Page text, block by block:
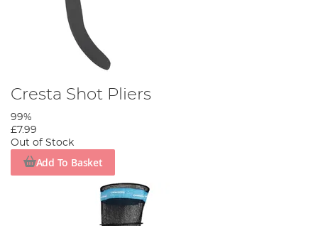
Cresta Shot Pliers
99%
£7.99
Out of Stock
Add To Basket